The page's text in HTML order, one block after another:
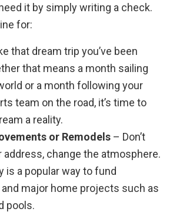
it by simply writing a check.
for:
that dream trip you’ve been
that means a month sailing
or a month following your
team on the road, it’s time to
a reality.
or Remodels – Don’t
address, change the atmosphere.
is a popular way to fund
major home projects such as
pools.